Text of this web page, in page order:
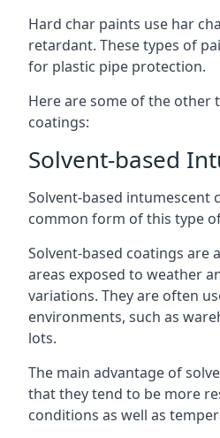
Hard char paints use har
retardant. These types of
for plastic pipe protection.
Here are some of the other
coatings:
Solvent-based
Solvent-based intumescent
common form of this type
Solvent-based coatings are
areas exposed to weather
variations. They are often
environments, such as
lots.
The main advantage of
that they tend to be more
conditions as well as